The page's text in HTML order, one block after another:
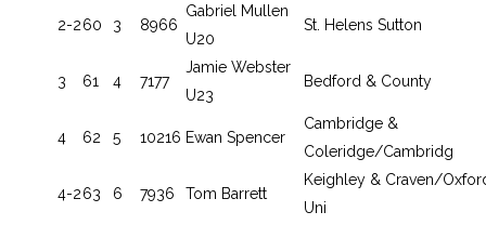
2-260 3 8966
Gabriel Mullen
U20
St. Helens Sutton
3 61 4 7177
Jamie Webster
U23
Bedford & County
4 62 5 10216 Ewan Spencer
Cambridge &
Coleridge/Cambridg
4-263 6 7936 Tom Barrett
Keighley & Craven/
Uni